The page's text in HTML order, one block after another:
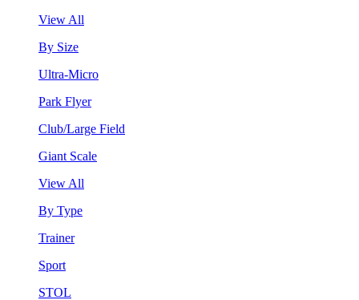
View All
By Size
Ultra-Micro
Park Flyer
Club/Large Field
Giant Scale
View All
By Type
Trainer
Sport
STOL